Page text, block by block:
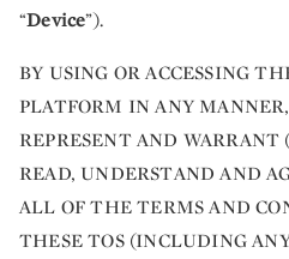
“Device”).
BY USING OR ACCESSING
PLATFORM IN ANY
REPRESENT AND
READ, UNDERSTAND AND
ALL OF THE TERMS AND
THESE TOS (INCLUDING